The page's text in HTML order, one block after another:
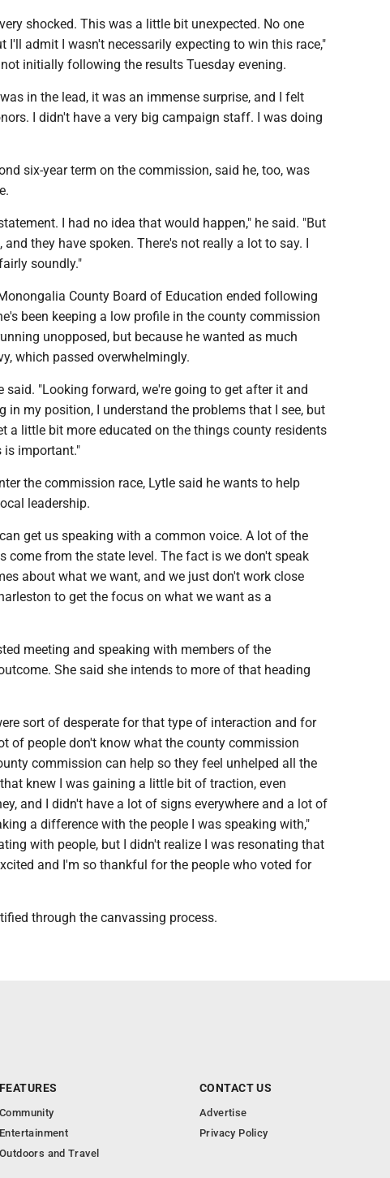
shocked. This was a little bit unexpected. No one
I'll admit I wasn't necessarily expecting to win this race,"
initially following the results Tuesday evening.
in the lead, it was an immense surprise, and I felt
I didn't have a very big campaign staff. I was doing
six-year term on the commission, said he, too, was
I had no idea that would happen," he said. "But
they have spoken. There's not really a lot to say. I
soundly."
County Board of Education ended following
been keeping a low profile in the county commission
unopposed, but because he wanted as much
which passed overwhelmingly.
said. "Looking forward, we're going to get after it and
in my position, I understand the problems that I see, but
a little bit more educated on the things county residents
is important."
the commission race, Lytle said he wants to help
leadership.
get us speaking with a common voice. A lot of the
come from the state level. The fact is we don't speak
about what we want, and we just don't work close
to get the focus on what we want as a
meeting and speaking with members of the
She said she intends to more of that heading
sort of desperate for that type of interaction and for
of people don't know what the county commission
commission can help so they feel unhelped all the
knew I was gaining a little bit of traction, even
and I didn't have a lot of signs everywhere and a lot of
a difference with the people I was speaking with,"
with people, but I didn't realize I was resonating that
and I'm so thankful for the people who voted for
through the canvassing process.
FEATURES
Community
Entertainment
Outdoors and Travel
CONTACT US
Advertise
Privacy Policy